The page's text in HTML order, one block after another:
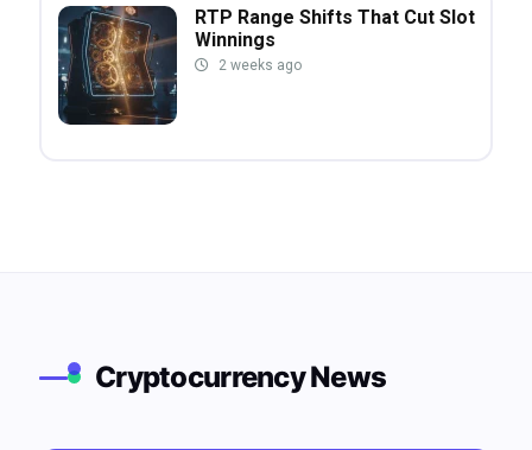
RTP Range Shifts That Cut Slot
Winnings
2 weeks ago
Cryptocurrency News